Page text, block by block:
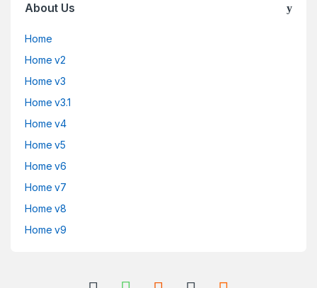
About Us
Home
Home v2
Home v3
Home v3.1
Home v4
Home v5
Home v6
Home v7
Home v8
Home v9